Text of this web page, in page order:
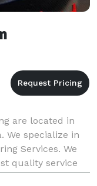
are located in
We specialize in
Services. We
quality service